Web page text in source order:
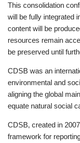
This consolidation
will be fully integrated
content will be
resources remain
be preserved until
CDSB was an
environmental and
aligning the global
equate natural social
CDSB, created in
framework for